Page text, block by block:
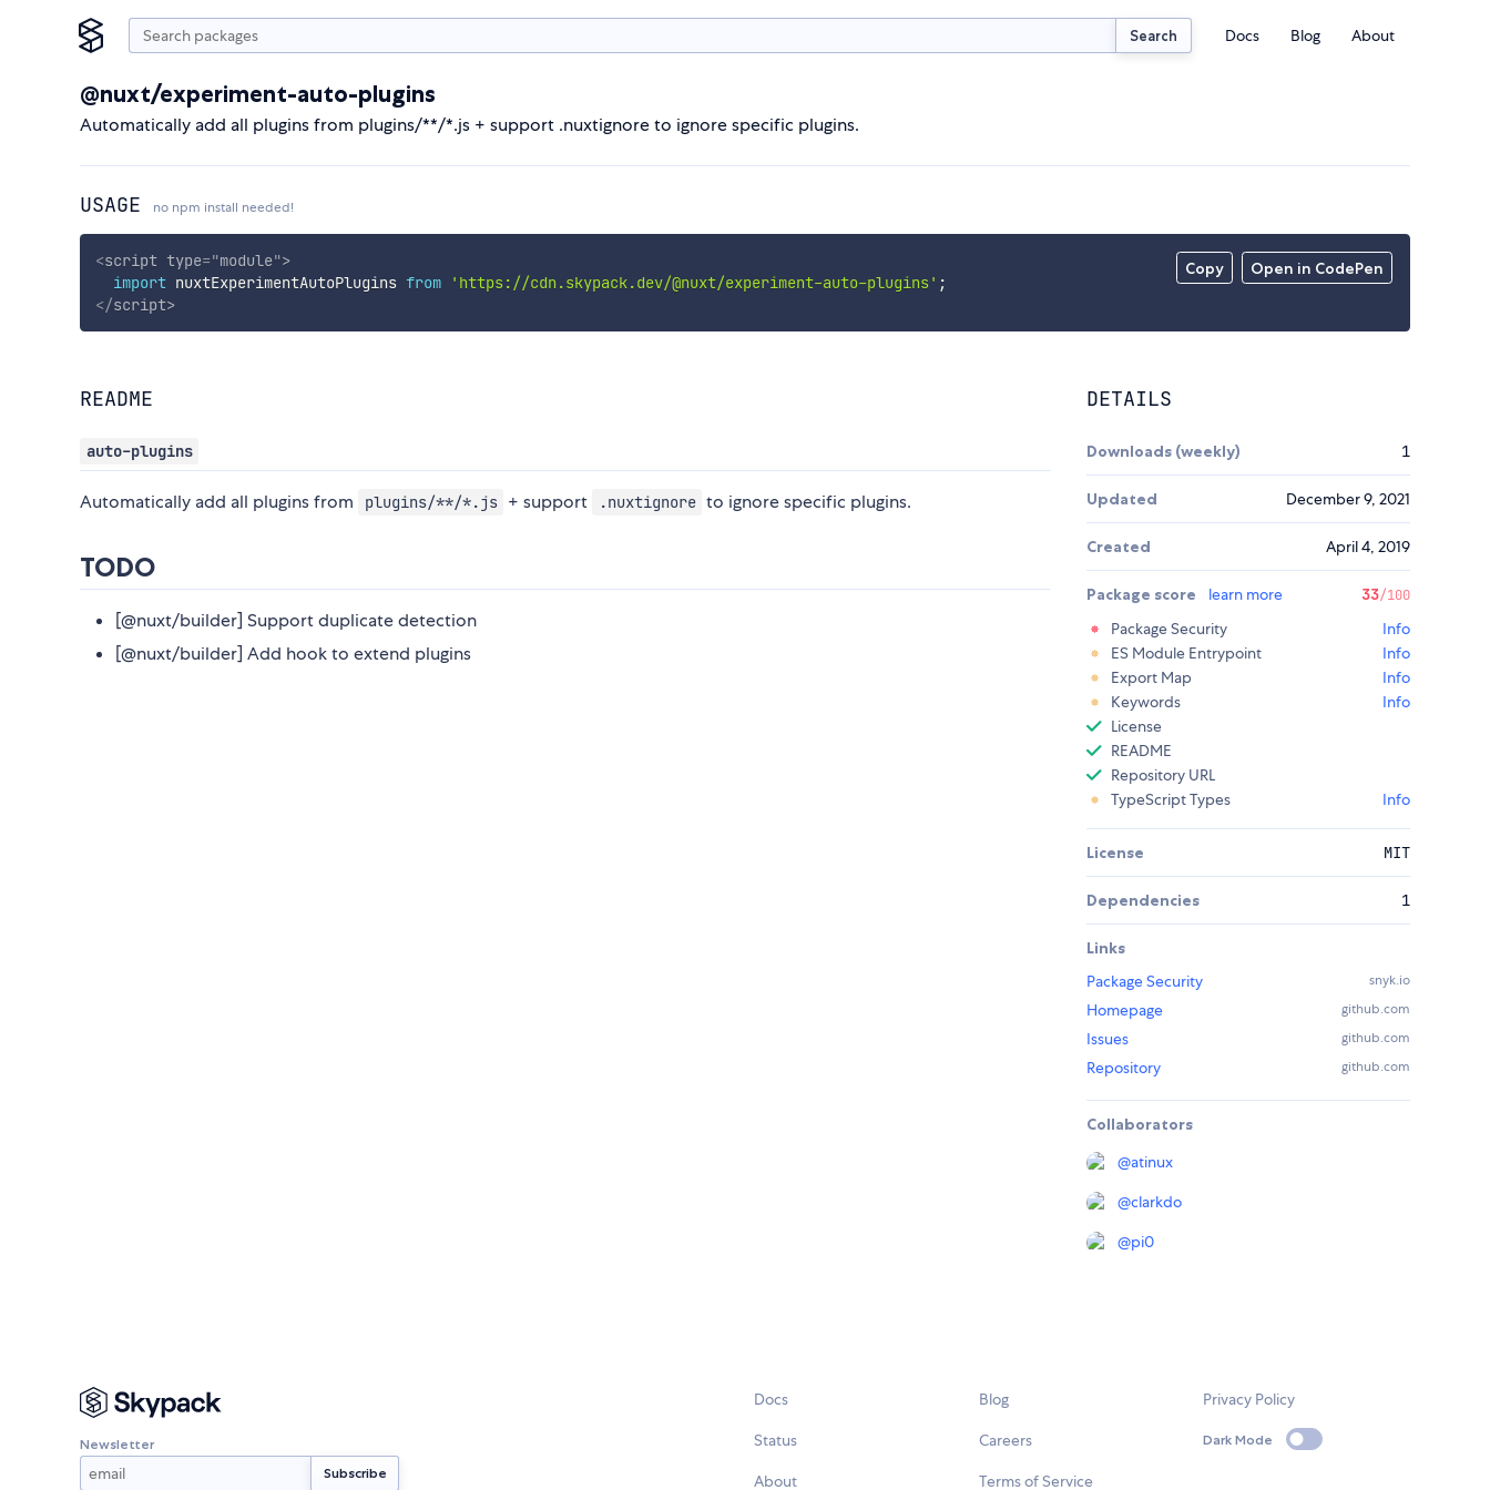
Search Docs Blog About
@nuxt/experiment-auto-plugins
Automatically add all plugins from plugins/**/*.js + support .nuxtignore to ignore specific plugins.
USAGE no npm install needed!
Copy Open in CodePen
<script type="module">
import nuxtExperimentAutoPlugins from 'https://cdn.skypack.dev/@nuxt/experiment-auto-plugins' ;
</script>
README
auto-plugins
Automatically add all plugins from plugins/**/*.js + support .nuxtignore to ignore specific plugins.
TODO
[@nuxt/builder] Support duplicate detection
[@nuxt/builder] Add hook to extend plugins
DETAILS
Downloads (weekly) 1
Updated December 9, 2021
Created April 4, 2019
Package score learn more 33/100
Package Security
Info
ES Module Entrypoint
Info
Export Map
Info
Keywords
Info
License
README
Repository URL
TypeScript Types
Info
License MIT
Dependencies 1
Links
Package Security
snyk.io
Homepage github.com
Issues github.com
Repository github.com
Collaborators
@atinux
@clarkdo
@pi0
Newsletter
Docs
Status
About
Blog
Careers
Terms of Service
Privacy Policy
Dark Mode